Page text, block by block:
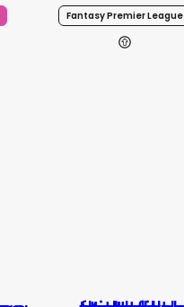
Fantasy Premier League